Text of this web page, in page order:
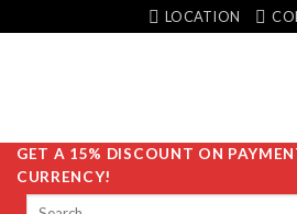
to
LOCATION
GET A 15% DISCOUNT ON
CURRENCY!
Search